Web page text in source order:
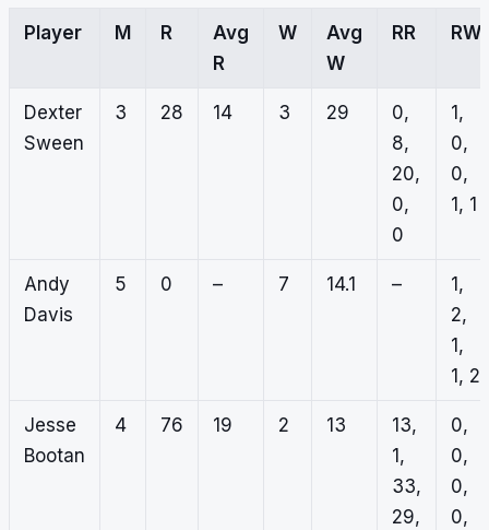
Player M R
Avg
R
W
Avg
W
RR RW
Dexter
Sween
3 28 14 3 29
0,
8,
20,
0,
0
1,
0,
0,
1, 1
Andy
Davis
5 0 – 7 14.1 –
1,
2,
1,
1, 2
Jesse
Bootan
4 76 19 2 13
13,
1,
33,
29,
0,
0,
0,
0,